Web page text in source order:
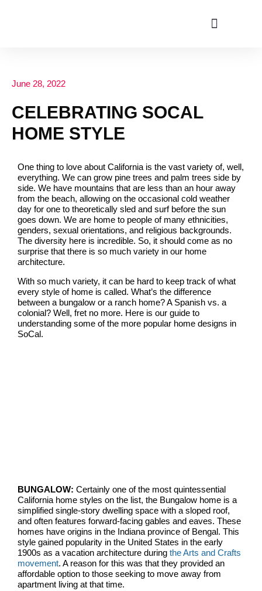
June 28, 2022
CELEBRATING SOCAL
HOME STYLE
One thing to love about California is the vast variety of, well,
everything. We can grow pine trees and palm trees side by
side. We have mountains that are less than an hour away
from the beach, allowing on the occasional cold weather
day for one to theoretically sled and surf before the sun
goes down. We are home to people of many ethnicities,
genders, sexual orientations, and religious backgrounds.
The diversity here is incredible. So, it should come as no
surprise that there is so much variety in our home
architecture.
With so much variety, it can be hard to keep track of what
every style of home is called. What’s the difference
between a bungalow or a ranch home? A Spanish vs. a
colonial? Well, fret no more. Here is our guide to
understanding some of the more popular home designs in
SoCal.
BUNGALOW: Certainly one of the most quintessential
California home styles on the list, the Bungalow home is a
simplified single-story dwelling space with a sloped roof,
and often features forward-facing gables and eaves. These
homes have origins in the Indiana province of Bengal. This
style gained popularity in the United States in the early
1900s as a vacation architecture during the Arts and Crafts
movement. A reason for this was that they provided an
affordable option to those seeking to move away from
apartment living at that time.